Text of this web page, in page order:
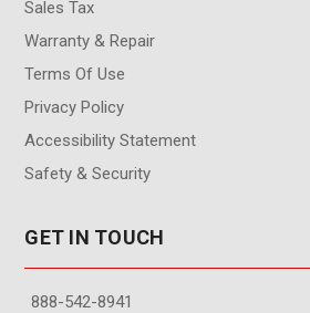
Sales Tax
Warranty & Repair
Terms Of Use
Privacy Policy
Accessibility Statement
Safety & Security
GET IN TOUCH
888-542-8941